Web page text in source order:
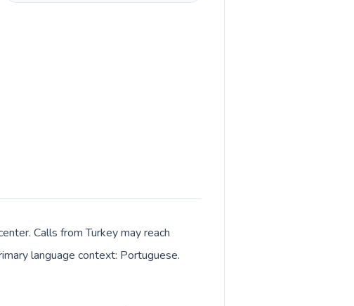
Calls from Turkey may reach
language context: Portuguese.